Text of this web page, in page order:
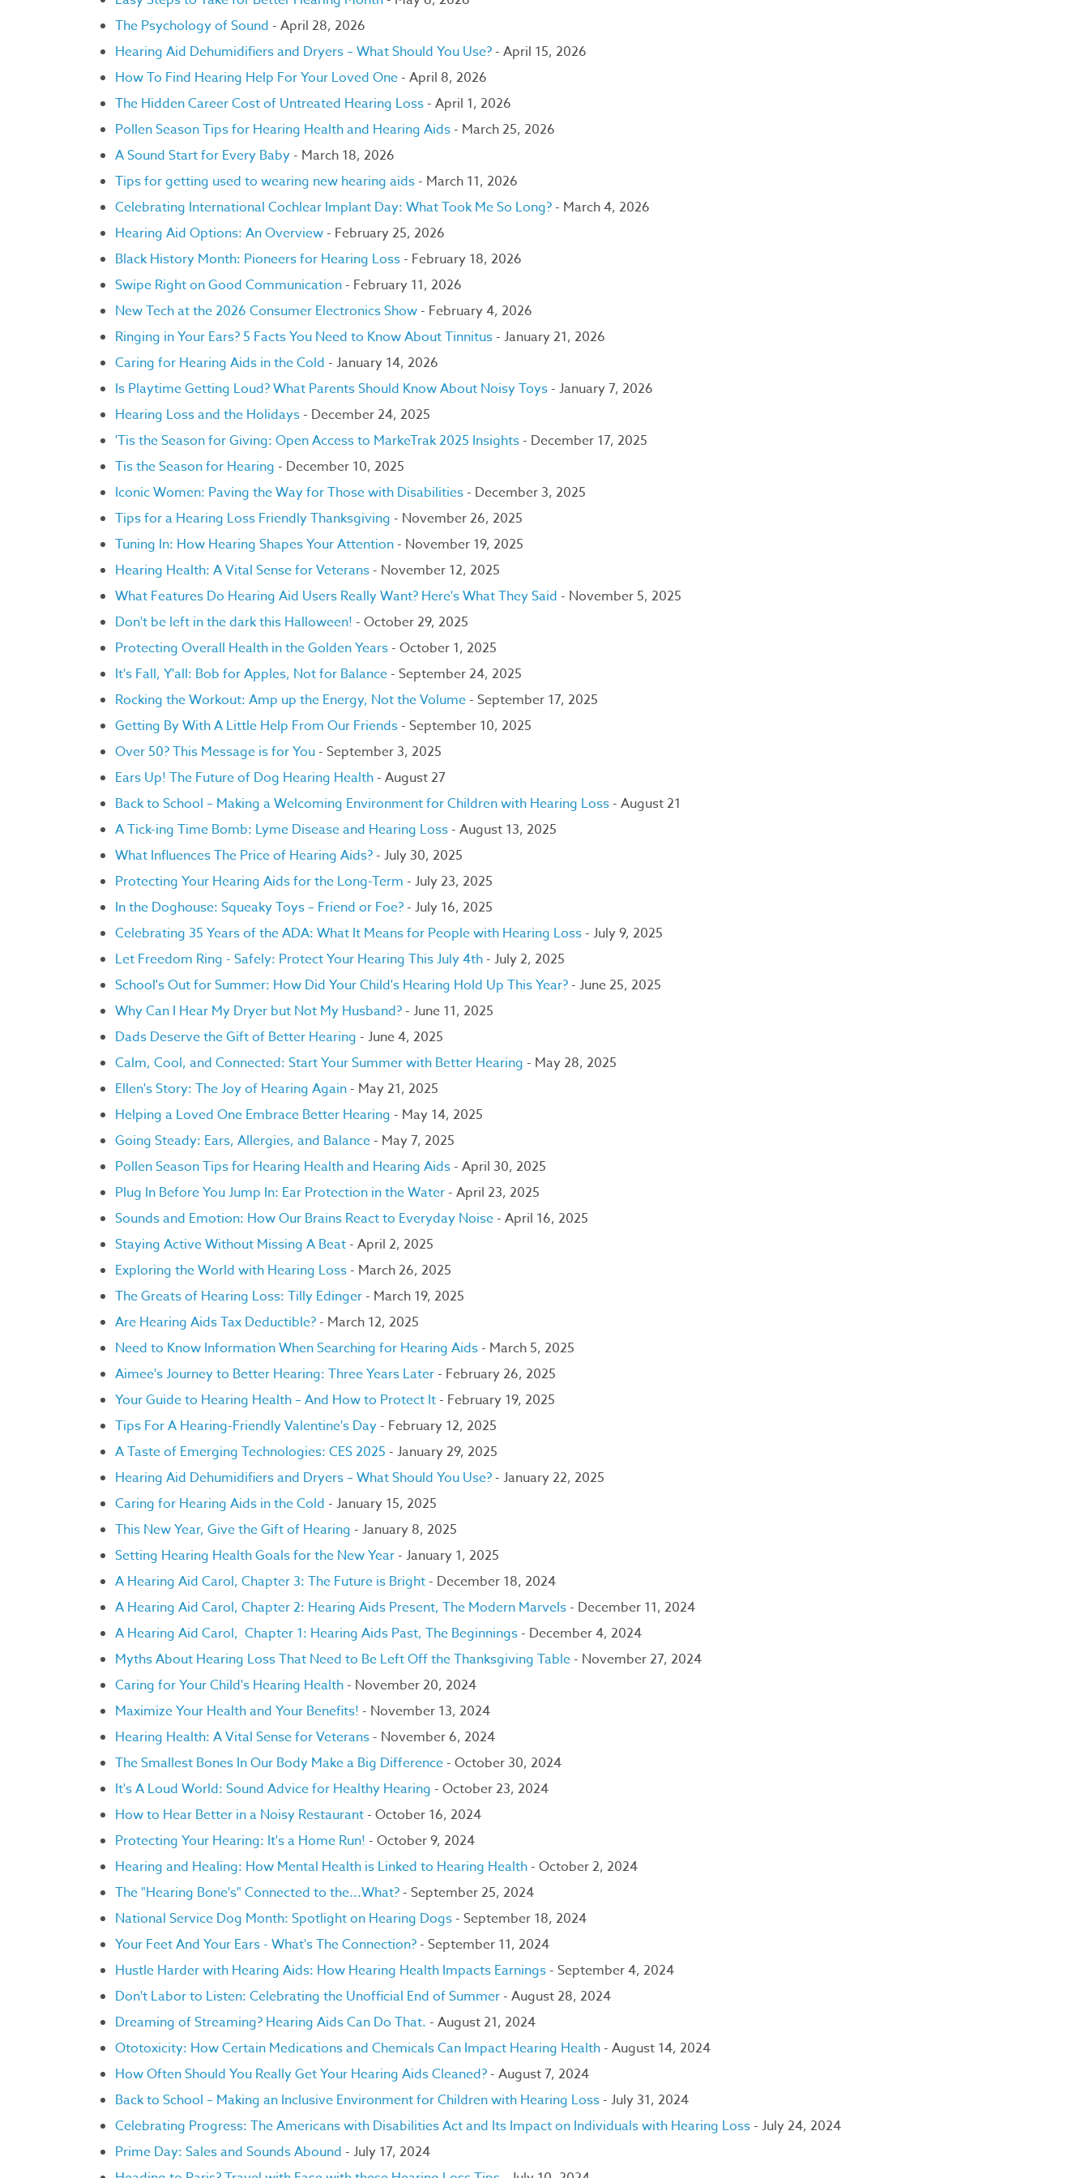
The Psychology of Sound - April 28, 2026
Hearing Aid Dehumidifiers and Dryers – What Should You Use? - April 15, 2026
How To Find Hearing Help For Your Loved One - April 8, 2026
The Hidden Career Cost of Untreated Hearing Loss - April 1, 2026
Pollen Season Tips for Hearing Health and Hearing Aids - March 25, 2026
A Sound Start for Every Baby - March 18, 2026
Tips for getting used to wearing new hearing aids - March 11, 2026
Celebrating International Cochlear Implant Day: What Took Me So Long? - March 4, 2026
Hearing Aid Options: An Overview - February 25, 2026
Black History Month: Pioneers for Hearing Loss - February 18, 2026
Swipe Right on Good Communication - February 11, 2026
New Tech at the 2026 Consumer Electronics Show - February 4, 2026
Ringing in Your Ears? 5 Facts You Need to Know About Tinnitus - January 21, 2026
Caring for Hearing Aids in the Cold - January 14, 2026
Is Playtime Getting Loud? What Parents Should Know About Noisy Toys - January 7, 2026
Hearing Loss and the Holidays - December 24, 2025
'Tis the Season for Giving: Open Access to MarkeTrak 2025 Insights - December 17, 2025
Tis the Season for Hearing - December 10, 2025
Iconic Women: Paving the Way for Those with Disabilities - December 3, 2025
Tips for a Hearing Loss Friendly Thanksgiving - November 26, 2025
Tuning In: How Hearing Shapes Your Attention - November 19, 2025
Hearing Health: A Vital Sense for Veterans - November 12, 2025
What Features Do Hearing Aid Users Really Want? Here's What They Said - November 5, 2025
Don't be left in the dark this Halloween! - October 29, 2025
Protecting Overall Health in the Golden Years - October 1, 2025
It's Fall, Y'all: Bob for Apples, Not for Balance - September 24, 2025
Rocking the Workout: Amp up the Energy, Not the Volume - September 17, 2025
Getting By With A Little Help From Our Friends - September 10, 2025
Over 50? This Message is for You - September 3, 2025
Ears Up! The Future of Dog Hearing Health - August 27
Back to School – Making a Welcoming Environment for Children with Hearing Loss - August 21
A Tick-ing Time Bomb: Lyme Disease and Hearing Loss - August 13, 2025
What Influences The Price of Hearing Aids? - July 30, 2025
Protecting Your Hearing Aids for the Long-Term - July 23, 2025
In the Doghouse: Squeaky Toys – Friend or Foe? - July 16, 2025
Celebrating 35 Years of the ADA: What It Means for People with Hearing Loss - July 9, 2025
Let Freedom Ring - Safely: Protect Your Hearing This July 4th - July 2, 2025
School's Out for Summer: How Did Your Child's Hearing Hold Up This Year? - June 25, 2025
Why Can I Hear My Dryer but Not My Husband? - June 11, 2025
Dads Deserve the Gift of Better Hearing - June 4, 2025
Calm, Cool, and Connected: Start Your Summer with Better Hearing - May 28, 2025
Ellen's Story: The Joy of Hearing Again - May 21, 2025
Helping a Loved One Embrace Better Hearing - May 14, 2025
Going Steady: Ears, Allergies, and Balance - May 7, 2025
Pollen Season Tips for Hearing Health and Hearing Aids - April 30, 2025
Plug In Before You Jump In: Ear Protection in the Water - April 23, 2025
Sounds and Emotion: How Our Brains React to Everyday Noise - April 16, 2025
Staying Active Without Missing A Beat - April 2, 2025
Exploring the World with Hearing Loss - March 26, 2025
The Greats of Hearing Loss: Tilly Edinger - March 19, 2025
Are Hearing Aids Tax Deductible? - March 12, 2025
Need to Know Information When Searching for Hearing Aids - March 5, 2025
Aimee's Journey to Better Hearing: Three Years Later - February 26, 2025
Your Guide to Hearing Health – And How to Protect It - February 19, 2025
Tips For A Hearing-Friendly Valentine's Day - February 12, 2025
A Taste of Emerging Technologies: CES 2025 - January 29, 2025
Hearing Aid Dehumidifiers and Dryers – What Should You Use? - January 22, 2025
Caring for Hearing Aids in the Cold - January 15, 2025
This New Year, Give the Gift of Hearing - January 8, 2025
Setting Hearing Health Goals for the New Year - January 1, 2025
A Hearing Aid Carol, Chapter 3: The Future is Bright - December 18, 2024
A Hearing Aid Carol, Chapter 2: Hearing Aids Present, The Modern Marvels - December 11, 2024
A Hearing Aid Carol, Chapter 1: Hearing Aids Past, The Beginnings - December 4, 2024
Myths About Hearing Loss That Need to Be Left Off the Thanksgiving Table - November 27, 2024
Caring for Your Child's Hearing Health - November 20, 2024
Maximize Your Health and Your Benefits! - November 13, 2024
Hearing Health: A Vital Sense for Veterans - November 6, 2024
The Smallest Bones In Our Body Make a Big Difference - October 30, 2024
It's A Loud World: Sound Advice for Healthy Hearing - October 23, 2024
How to Hear Better in a Noisy Restaurant - October 16, 2024
Protecting Your Hearing: It's a Home Run! - October 9, 2024
Hearing and Healing: How Mental Health is Linked to Hearing Health - October 2, 2024
The "Hearing Bone's" Connected to the...What? - September 25, 2024
National Service Dog Month: Spotlight on Hearing Dogs - September 18, 2024
Your Feet And Your Ears - What's The Connection? - September 11, 2024
Hustle Harder with Hearing Aids: How Hearing Health Impacts Earnings - September 4, 2024
Don't Labor to Listen: Celebrating the Unofficial End of Summer - August 28, 2024
Dreaming of Streaming? Hearing Aids Can Do That. - August 21, 2024
Ototoxicity: How Certain Medications and Chemicals Can Impact Hearing Health - August 14, 2024
How Often Should You Really Get Your Hearing Aids Cleaned? - August 7, 2024
Back to School – Making an Inclusive Environment for Children with Hearing Loss - July 31, 2024
Celebrating Progress: The Americans with Disabilities Act and Its Impact on Individuals with Hearing Loss - July 24, 2024
Prime Day: Sales and Sounds Abound - July 17, 2024